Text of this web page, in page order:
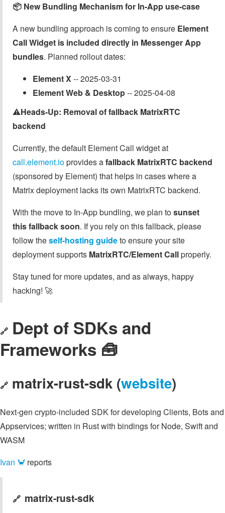
📦 New Bundling Mechanism for In-App use-case
A new bundling approach is coming to ensure Element
Call Widget is included directly in Messenger App
bundles. Planned rollout dates:
Element X-- 2025-03-31
Element Web & Desktop-- 2025-04-08
⚠️Heads-Up: Removal of fallback MatrixRTC
backend
Currently, the default Element Call widget at
call.element.ioprovides afallback MatrixRTC backend
(sponsored by Element) that helps in cases where a
Matrix deployment lacks its own MatrixRTC backend.
With the move to In-App bundling, we plan tosunset
this fallback soon. If you rely on this fallback, please
follow theself-hosting guideto ensure your site
deployment supports MatrixRTC/Element Callproperly.
Stay tuned for more updates, and as always, happy
hacking! 🚀
🔗 Dept of SDKs and
Frameworks 🧰
🔗 matrix-rust-sdk (website)
Next-gen crypto-included SDK for developing Clients, Bots and
Appservices; written in Rust with bindings for Node, Swift and
WASM
Ivan 🦀 reports
🔗 matrix-rust-sdk